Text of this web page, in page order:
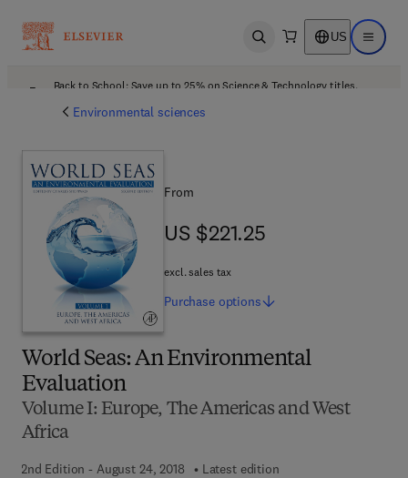
Open search US Open
Back to School: Save up to 25% on Science & Technology titles.
Environmental sciences
World Seas: An Environmental
Evaluation
Volume I: Europe, The Americas and West
Africa
2nd Edition - August 24, 2018
Latest edition
From
US $221.25
US $221.25
excl. sales tax
Purchase options